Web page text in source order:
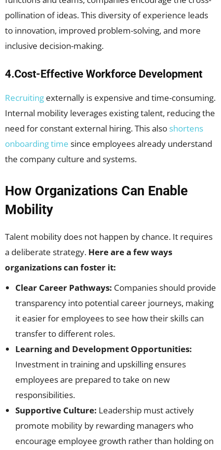
pollination of ideas. This diversity of experience leads
to innovation, improved problem-solving, and more
inclusive decision-making.
4.Cost-Effective Workforce Development
Recruiting externally is expensive and time-consuming.
Internal mobility leverages existing talent, reducing the
need for constant external hiring. This also shortens
onboarding time since employees already understand
the company culture and systems.
How Organizations Can Enable
Mobility
Talent mobility does not happen by chance. It requires
a deliberate strategy. Here are a few ways
organizations can foster it:
Clear Career Pathways: Companies should provide
transparency into potential career journeys, making
it easier for employees to see how their skills can
transfer to different roles.
Learning and Development Opportunities:
Investment in training and upskilling ensures
employees are prepared to take on new
responsibilities.
Supportive Culture: Leadership must actively
promote mobility by rewarding managers who
encourage employee growth rather than holding on